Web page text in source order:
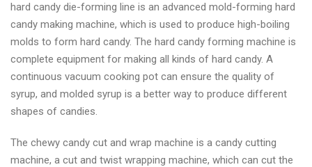
hard candy die-forming line is an advanced mold-forming hard
candy making machine, which is used to produce high-boiling
molds to form hard candy. The hard candy forming machine is
complete equipment for making all kinds of hard candy. A
continuous vacuum cooking pot can ensure the quality of
syrup, and molded syrup is a better way to produce different
shapes of candies.
The chewy candy cut and wrap machine is a candy cutting
machine, a cut and twist wrapping machine, which can cut the